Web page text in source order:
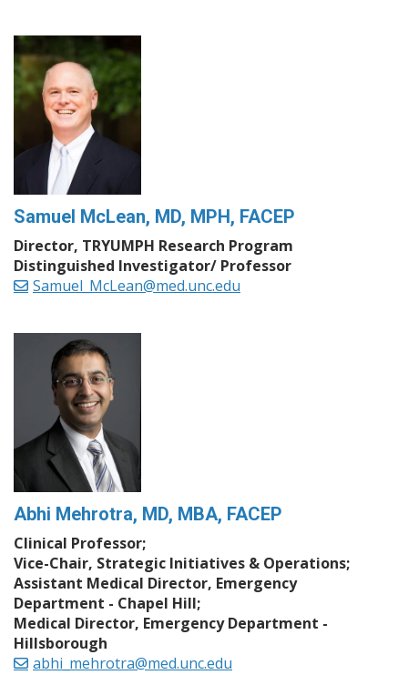
Samuel McLean, MD, MPH, FACEP
Director, TRYUMPH Research Program
Distinguished Investigator/ Professor
Samuel_McLean@med.unc.edu
Abhi Mehrotra, MD, MBA, FACEP
Clinical Professor;
Vice-Chair, Strategic Initiatives & Operations;
Assistant Medical Director, Emergency
Department - Chapel Hill;
Medical Director, Emergency Department -
Hillsborough
abhi_mehrotra@med.unc.edu